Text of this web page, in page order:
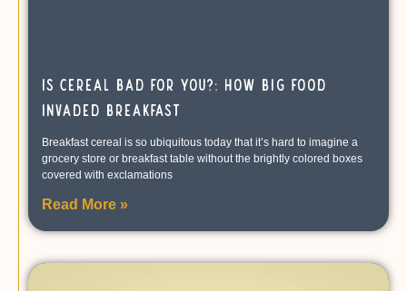
Is Cereal Bad For You?: How Big Food
Invaded Breakfast
Breakfast cereal is so ubiquitous today that it’s hard to imagine a
grocery store or breakfast table without the brightly colored boxes
covered with exclamations
Read More »